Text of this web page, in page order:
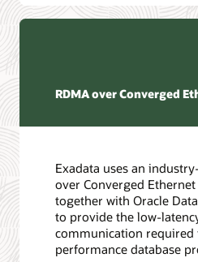
RDMA over Converged
Exadata uses an
over Converged Ethernet
together with Oracle
to provide the low-
communication
performance database